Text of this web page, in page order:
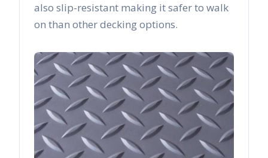
also slip-resistant making it safer to walk
on than other decking options.